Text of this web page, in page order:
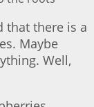
that there is a
Maybe
Well,